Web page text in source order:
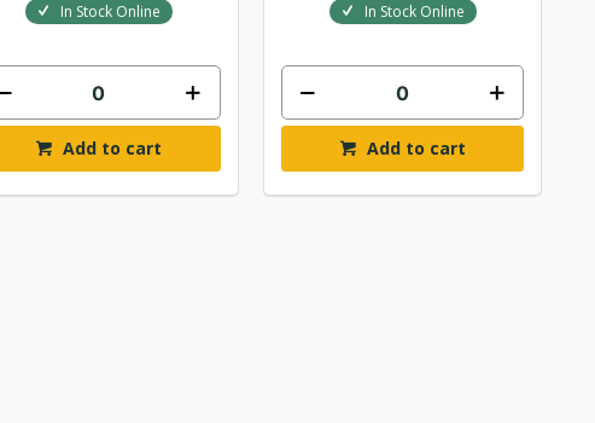
In Stock Online
Add to cart
In Stock Online
Add to cart